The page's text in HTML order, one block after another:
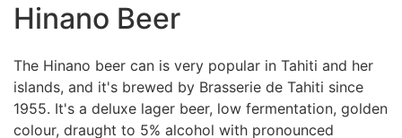
Hinano Beer
The Hinano beer can is very popular in Tahiti and her
islands, and it's brewed by Brasserie de Tahiti since
1955. It's a deluxe lager beer, low fermentation, golden
colour, draught to 5% alcohol with pronounced